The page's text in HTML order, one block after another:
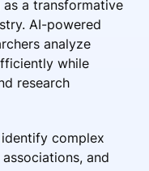
a transformative
AI-powered
analyze
while
research
complex
and